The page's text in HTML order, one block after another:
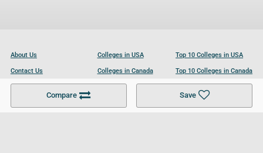
Compare Save
About Us
Contact Us
Become a Partner
Colleges in USA
Colleges in Canada
Colleges in UK
Top 10 Colleges in USA
Top 10 Colleges in Canada